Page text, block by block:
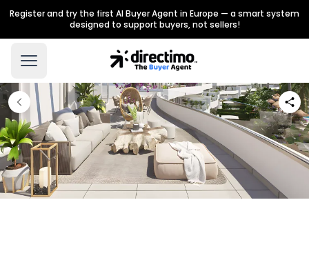
Register and try the first AI Buyer Agent in Europe — a smart system
designed to support buyers, not sellers!